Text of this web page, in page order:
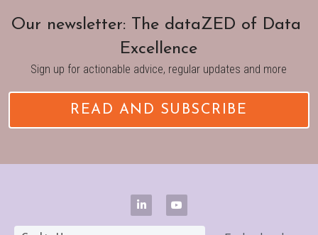
Our newsletter: The dataZED of Data
Excellence
Sign up for actionable advice, regular updates and more
READ AND SUBSCRIBE